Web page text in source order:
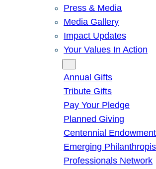
Press & Media
Media Gallery
Impact Updates
Your Values In Action
Annual Gifts
Tribute Gifts
Pay Your Pledge
Planned Giving
Centennial
Emerging
Professionals Network